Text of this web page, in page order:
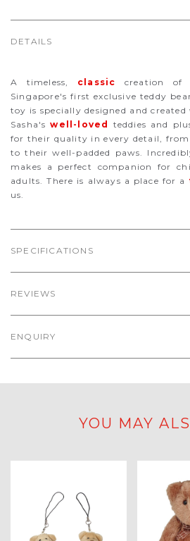
DETAILS
A timeless, classic creation of
Singapore's first exclusive teddy
toy is specially designed and
Sasha'swell-loved teddies and
for their quality in every detail, from
to their well-padded paws.
makes a perfect companion for
adults. There is always a place for a
us.
SPECIFICATIONS
REVIEWS
ENQUIRY
YOU MAY